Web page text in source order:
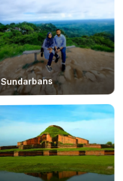
Sundarbans